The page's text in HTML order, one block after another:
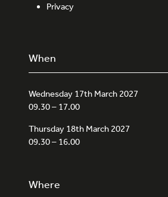
Privacy
When
Wednesday 17th March 2027
09.30 – 17.00
Thursday 18th March 2027
09.30 – 16.00
Where